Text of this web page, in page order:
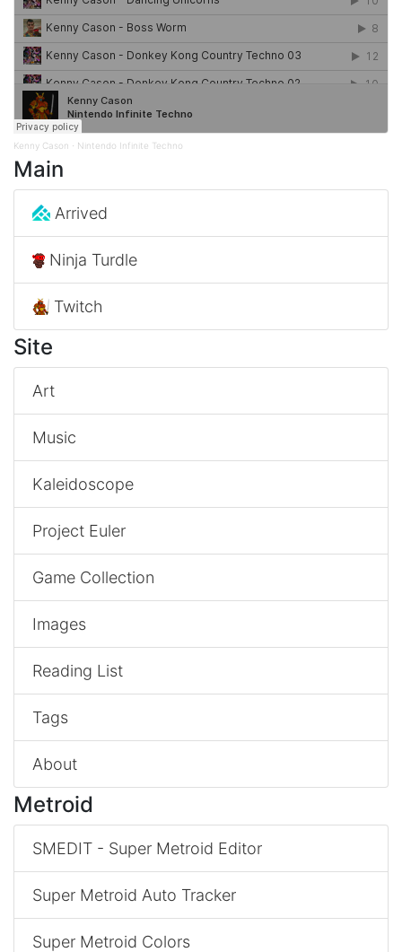
Kenny Cason · Nintendo Infinite Techno
Main
Arrived
Ninja Turdle
Twitch
Site
Art
Music
Kaleidoscope
Project Euler
Game Collection
Images
Reading List
Tags
About
Metroid
SMEDIT - Super Metroid Editor
Super Metroid Auto Tracker
Super Metroid Colors